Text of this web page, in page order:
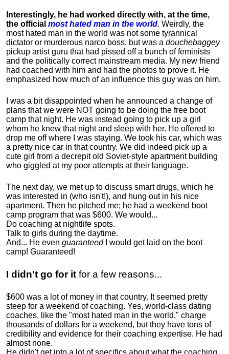
Interestingly, he had worked directly with, at the time,
the official most hated man in the world. Weirdly, the
most hated man in the world was not some tyrannical
dictator or murderous narco boss, but was a douchebaggey
pickup artist guru that had pissed off a bunch of feminists
and the politically correct mainstream media. My new friend
had coached with him and had the photos to prove it. He
emphasized how much of an influence this guy was on him.
I was a bit disappointed when he announced a change of
plans that we were NOT going to be doing the free boot
camp that night. He was instead going to pick up a girl
whom he knew that night and sleep with her. He offered to
drop me off where I was staying. We took his car, which was
a pretty nice car in that country. We did indeed pick up a
cute girl from a decrepit old Soviet-style apartment building
who giggled at my poor attempts at their language.
The next day, we met up to discuss smart drugs, which he
was interested in (who isn't!), and hung out in his nice
apartment. Then he pitched me; he had a weekend boot
camp program that was $600. We would...
Do coaching at nightlife spots.
Talk to girls during the daytime.
And... He even guaranteedI would get laid on the boot
camp! Guaranteed!
I didn't go for it for a few reasons...
$600 was a lot of money in that country. It seemed pretty
steep for a weekend of coaching. Yes, world-class dating
coaches, like the "most hated man in the world," charge
thousands of dollars for a weekend, but they have tons of
credibility and evidence for their coaching expertise. He had
almost none.
He didn't get into a lot of specifics about what the coaching